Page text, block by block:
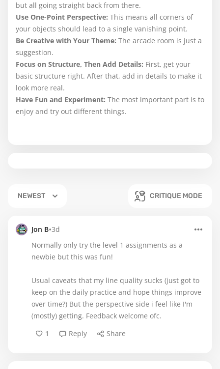
but all going straight back from there.
Use One-Point Perspective: This means all corners of
your objects should lead to a single vanishing point.
Be Creative with Your Theme: The arcade room is just a
suggestion.
Focus on Structure, Then Add Details: First, get your
basic structure right. After that, add in details to make it
look more real.
Have Fun and Experiment: The most important part is to
enjoy and try out different things.
NEWEST CRITIQUE MODE
Jon B•3d
Normally only try the level 1 assignments as a
newbie but this was fun!
Usual caveats that my line quality sucks (just got to
keep on the daily practice and hope things improve
over time?) But the perspective side i feel like I'm
(mostly) getting. Feedback welcome ofc.
1
Reply Share